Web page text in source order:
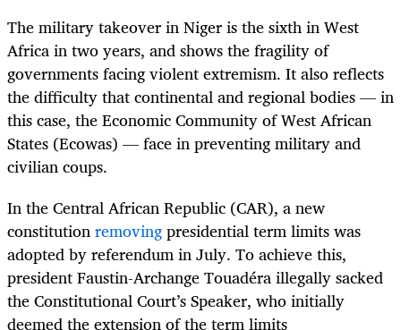
The military takeover in Niger is the sixth in West
Africa in two years, and shows the fragility of
governments facing violent extremism. It also reflects
the difficulty that continental and regional bodies — in
this case, the Economic Community of West African
States (Ecowas) — face in preventing military and
civilian coups.
In the Central African Republic (CAR), a new
constitutionremovingpresidential term limits was
adopted by referendum in July. To achieve this,
president Faustin-Archange Touadéra illegally sacked
the Constitutional Court’s Speaker, who initially
deemed the extension of the term limits